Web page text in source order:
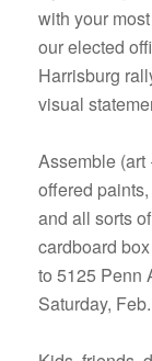
with your
our elected
Harrisburg
visual
Assemble
offered
and all sorts
cardboard
to 5125 Penn
Saturday,